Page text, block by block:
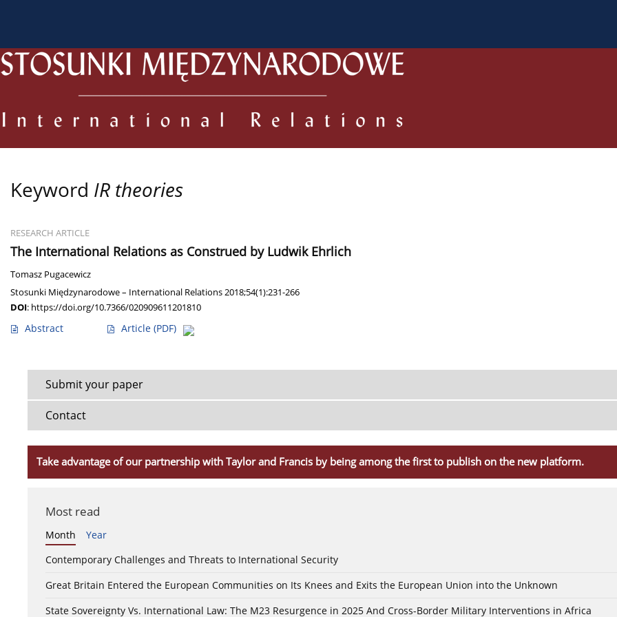
Keyword IR theories
RESEARCH ARTICLE
The International Relations as Construed by Ludwik Ehrlich
Tomasz Pugacewicz
Stosunki Międzynarodowe – International Relations 2018;54(1):231-266
DOI: https://doi.org/10.7366/020909611201810
Abstract Article (PDF)
Submit your paper
Contact
Take advantage of our partnership with Taylor and Francis by being among the first to publish on the new platform.
Most read
Month
Year
Contemporary Challenges and Threats to International Security
Great Britain Entered the European Communities on Its Knees and Exits the European Union into the Unknown
State Sovereignty Vs. International Law: The M23 Resurgence in 2025 And Cross-Border Military Interventions in Africa